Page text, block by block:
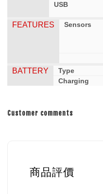
USB
FEATURES Sensors
BATTERY Type
Charging
Customer comments
商品評價